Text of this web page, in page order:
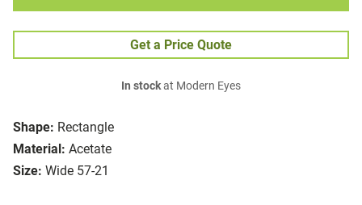
Shape: Rectangle
Material: Acetate
Size: Wide 57-21
Get a Price Quote
In stockat Modern Eyes